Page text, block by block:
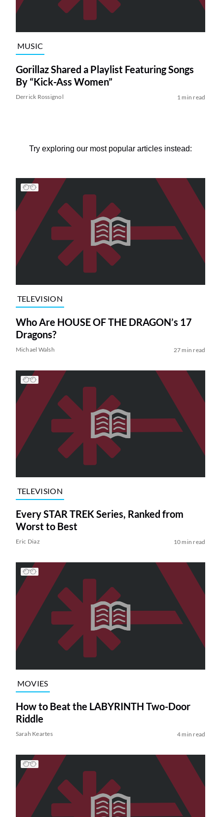
MUSIC
Gorillaz Shared a Playlist Featuring Songs
By “Kick-Ass Women”
Derrick Rossignol 1 min read
Try exploring our most popular articles instead:
TELEVISION
Who Are HOUSE OF THE DRAGON’s 17
Dragons?
Michael Walsh 27 min read
TELEVISION
Every STAR TREK Series, Ranked from
Worst to Best
Eric Diaz 10 min read
MOVIES
How to Beat the LABYRINTH Two-Door
Riddle
Sarah Keartes 4 min read